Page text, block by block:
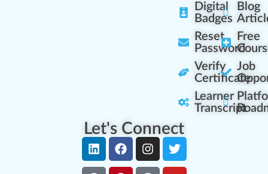
Digital
Badges
Reset
Password
Verify
Certificate
Learner
Transcript
Blog
Free
Job
Let's Connect